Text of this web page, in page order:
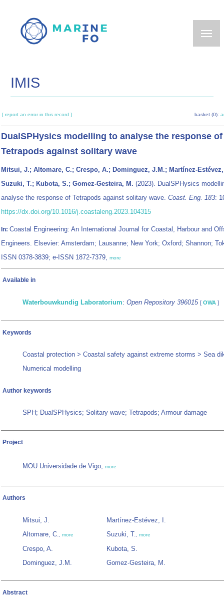
main
IMIS
[ report an error in this record ] basket (0):
DualSPHysics modelling to analyse the response of
Tetrapods against solitary wave
Mitsui, J.; Altomare, C.; Crespo, A.; Dominguez, J.M.; Martínez-
Suzuki, T.; Kubota, S.; Gomez-Gesteira, M. (2023). DualSPHysics
analyse the response of Tetrapods against solitary wave. Coast. Eng. 183:
https://dx.doi.org/10.1016/j.coastaleng.2023.104315
In: Coastal Engineering: An International Journal for Coastal, Harbour and
Engineers. Elsevier: Amsterdam; Lausanne; New York; Oxford; Shannon;
ISSN 0378-3839; e-ISSN 1872-7379, more
Available in
Waterbouwkundig Laboratorium: Open Repository 396015 [ OWA ]
Keywords
Coastal protection > Coastal safety against extreme storms > Sea
Numerical modelling
Author keywords
SPH; DualSPHysics; Solitary wave; Tetrapods; Armour damage
Project
MOU Universidade de Vigo, more
Authors
Mitsui, J.
Altomare, C., more
Crespo, A.
Dominguez, J.M.
Martínez-Estévez, I.
Suzuki, T., more
Kubota, S.
Gomez-Gesteira, M.
Abstract